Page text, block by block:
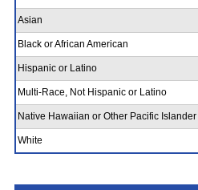
Asian
Black or African American
Hispanic or Latino
Multi-Race, Not Hispanic or Latino
Native Hawaiian or Other Pacific Islander
White